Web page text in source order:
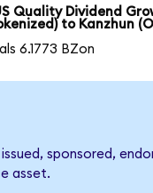
Quality Dividend
to Kanzhun
6.1773 BZon
sponsored,
asset.